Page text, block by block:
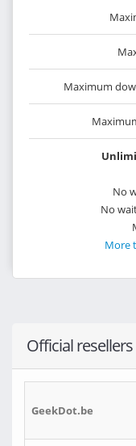
Maximum
No
No
More
Official resellers
GeekDot.be